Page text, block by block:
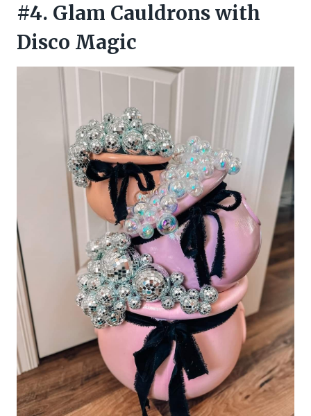
#4. Glam Cauldrons with
Disco Magic